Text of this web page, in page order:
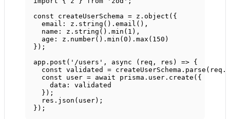
const
createUserSchema = z. object ({
email: z. string (). email (),
name: z. string (). min ( 1 ),
age: z. number(). min ( 0 ). max ( 150 )
});
app. post ( '/users' , async ( req , res ) => {
const validated = createUserSchema. parse
const
user = await prisma.user. create ({
data: validated
});
res. json (user);
});